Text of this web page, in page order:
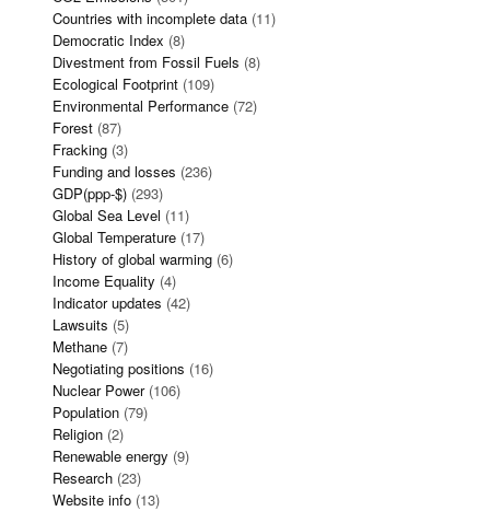
Countries with incomplete data (11)
Democratic Index (8)
Divestment from Fossil Fuels (8)
Ecological Footprint (109)
Environmental Performance (72)
Forest (87)
Fracking (3)
Funding and losses (236)
GDP(ppp-$) (293)
Global Sea Level (11)
Global Temperature (17)
History of global warming (6)
Income Equality (4)
Indicator updates (42)
Lawsuits (5)
Methane (7)
Negotiating positions (16)
Nuclear Power(106)
Population (79)
Religion (2)
Renewable energy (9)
Research (23)
Website info (13)